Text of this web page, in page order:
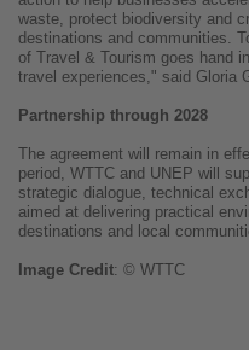
waste, protect biodiversity and
destinations and communities.
of Travel & Tourism goes hand
travel experiences," said Gloria
Partnership through 2028
The agreement will remain in
period, WTTC and UNEP will
strategic dialogue, technical
aimed at delivering practical
destinations and local
Image Credit: © WTTC